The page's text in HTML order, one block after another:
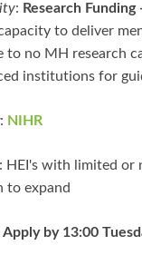
: Research Funding
to deliver
no MH research
institutions for
: NIHR
: HEI's with limited or
to expand
Apply by 13:00